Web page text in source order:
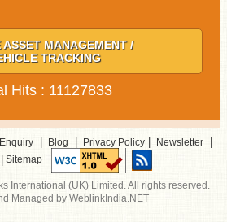
ASSET MANAGEMENT /
TRACKING
Hits : 11127833
Enquiry | Blog | Privacy Policy | Newsletter |
| Sitemap
International (UK) Limited. All rights reserved.
Managed by WeblinkIndia.NET